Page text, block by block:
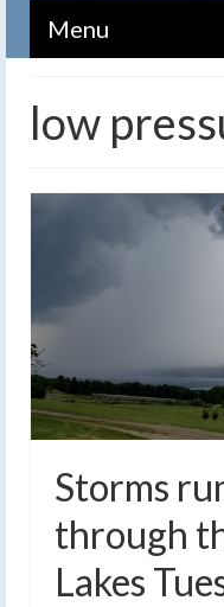
Menu
low
Storms
through
Lakes